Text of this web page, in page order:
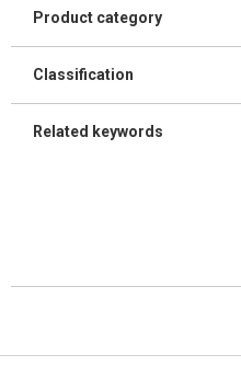
Product category
Classification
Related keywords